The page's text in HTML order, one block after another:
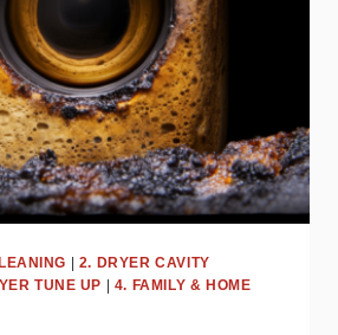
2. DRYER CAVITY
TUNE UP
4. FAMILY & HOME